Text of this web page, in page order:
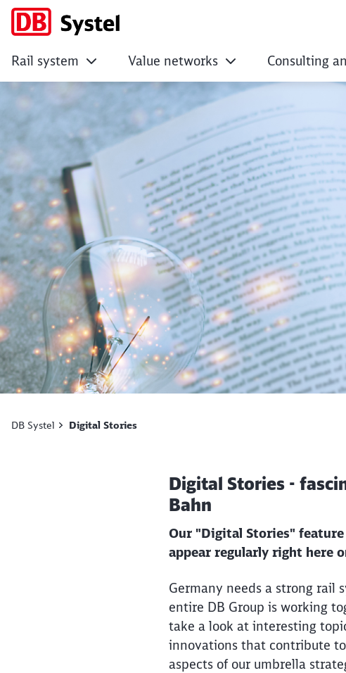
Digital Stories
Rail system Value networks Consulting
DB Systel Digital Stories
Digital Stories -
Bahn
Our "Digital Stories"
appear regularly right here
Germany needs a strong rail
entire DB Group is working
take a look at interesting
innovations that contribute
aspects of our umbrella